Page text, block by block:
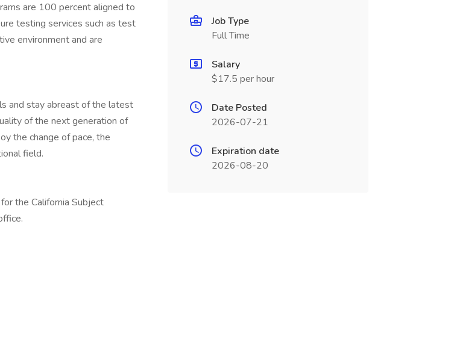
are 100 percent aligned to
testing services such as test
environment and are
and stay abreast of the latest
of the next generation of
the change of pace, the
field.
the California Subject
Job Type
Full Time
Salary
$17.5 per hour
Date Posted
2026-07-21
Expiration date
2026-08-20